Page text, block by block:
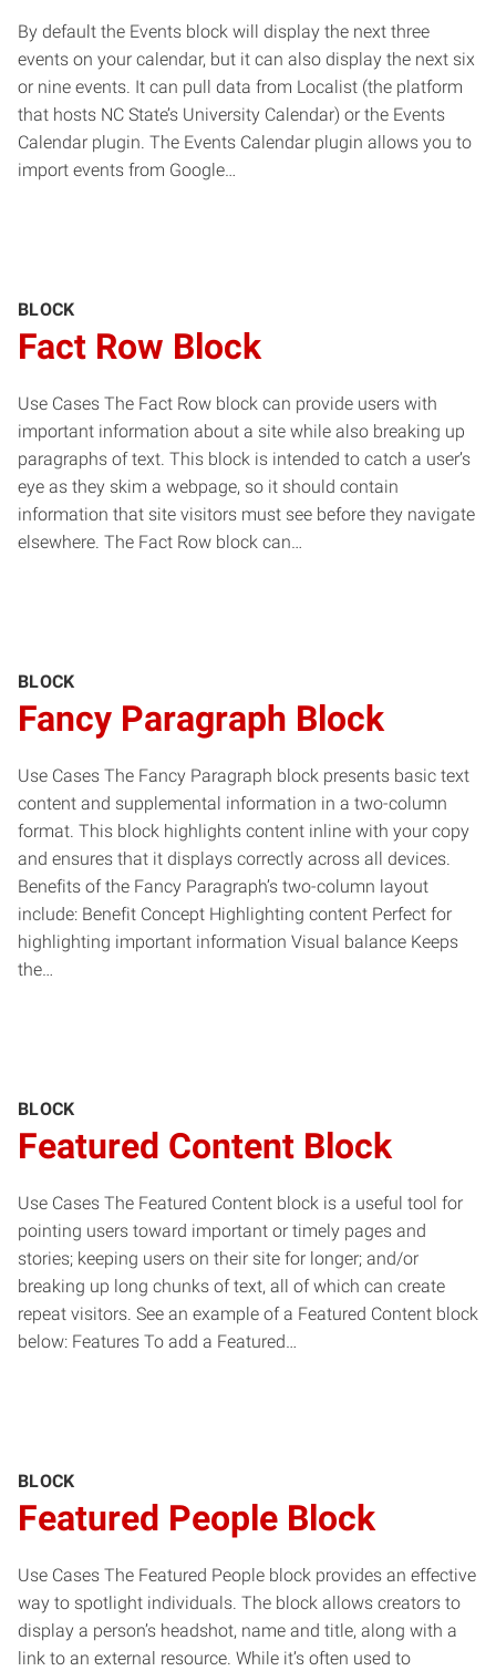
By default the Events block will display the next three
events on your calendar, but it can also display the next six
or nine events. It can pull data from Localist (the platform
that hosts NC State’s University Calendar) or the Events
Calendar plugin. The Events Calendar plugin allows you to
import events from Google…
BLOCK
Fact Row Block
Use Cases The Fact Row block can provide users with
important information about a site while also breaking up
paragraphs of text. This block is intended to catch a user’s
eye as they skim a webpage, so it should contain
information that site visitors must see before they navigate
elsewhere. The Fact Row block can…
BLOCK
Fancy Paragraph Block
Use Cases The Fancy Paragraph block presents basic text
content and supplemental information in a two-column
format. This block highlights content inline with your copy
and ensures that it displays correctly across all devices.
Benefits of the Fancy Paragraph’s two-column layout
include: Benefit Concept Highlighting content Perfect for
highlighting important information Visual balance Keeps
the…
BLOCK
Featured Content Block
Use Cases The Featured Content block is a useful tool for
pointing users toward important or timely pages and
stories; keeping users on their site for longer; and/or
breaking up long chunks of text, all of which can create
repeat visitors. See an example of a Featured Content block
below: Features To add a Featured…
BLOCK
Featured People Block
Use Cases The Featured People block provides an effective
way to spotlight individuals. The block allows creators to
display a person’s headshot, name and title, along with a
link to an external resource. While it’s often used to